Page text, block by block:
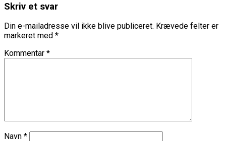
Skriv et svar
Din e-mailadresse vil ikke blive publiceret. Krævede felter er
markeret med *
Kommentar *
Navn *